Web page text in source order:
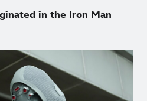
in the Iron Man